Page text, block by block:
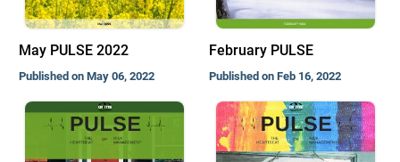
May PULSE 2022
Published on May 06, 2022
February PULSE
Published on Feb 16, 2022